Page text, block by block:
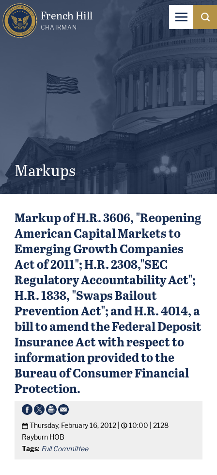
French Hill
CHAIRMAN
Markups
Markup of H.R. 3606, "Reopening
American Capital Markets to
Emerging Growth Companies
Act of 2011"; H.R. 2308,"SEC
Regulatory Accountability Act";
H.R. 1838, "Swaps Bailout
Prevention Act"; and H.R. 4014, a
bill to amend the Federal Deposit
Insurance Act with respect to
information provided to the
Bureau of Consumer Financial
Protection.
Thursday, February 16, 2012 | 10:00 | 2128
Rayburn HOB
Tags: Full Committee